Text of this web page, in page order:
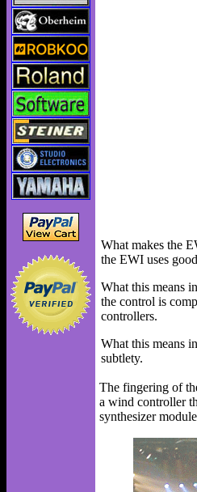
What makes the
the EWI uses
What this means
the control is
controllers.
What this means
subtlety.
The fingering of
a wind controller
synthesizer